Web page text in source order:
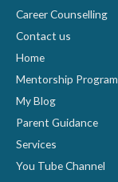
Career Counselling
Contact us
Home
Mentorship Program
My Blog
Parent Guidance
Services
You Tube Channel